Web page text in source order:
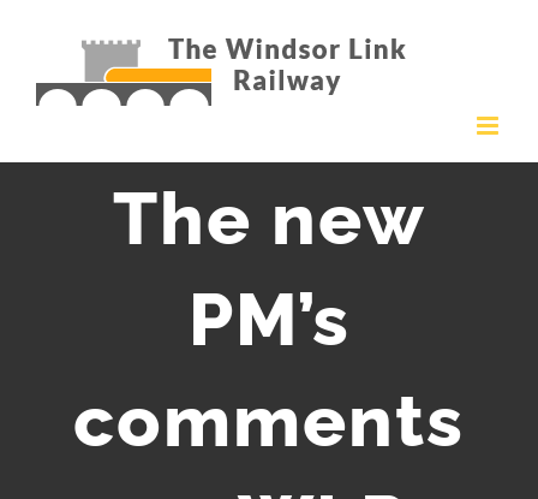
content
The new
PM’s
comments